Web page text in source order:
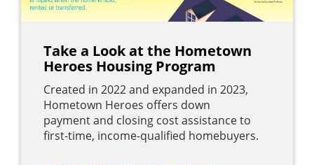
Take a Look at the Hometown
Heroes Housing Program
Created in 2022 and expanded in 2023,
Hometown Heroes offers down
payment and closing cost assistance to
first-time, income-qualified homebuyers.